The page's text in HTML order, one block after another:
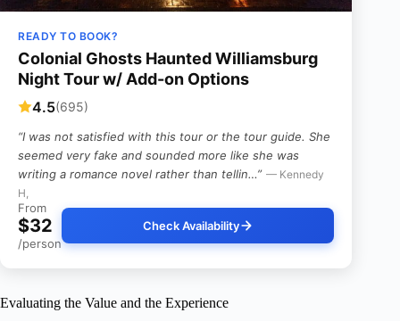
READY TO BOOK?
Colonial Ghosts Haunted Williamsburg
Night Tour w/ Add-on Options
4.5(695)
“I was not satisfied with this tour or the tour guide. She
seemed very fake and sounded more like she was
writing a romance novel rather than tellin…” — Kennedy
H,
From
$32
/person
Check Availability
Evaluating the Value and the Experience